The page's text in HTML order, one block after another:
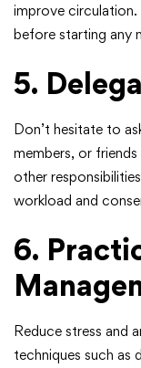
improve
before starting any
5.
Don’t hesitate to
members, or
other
workload and
6.
Reduce stress and
techniques such as